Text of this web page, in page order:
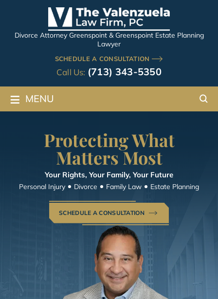
Divorce Attorney Greenspoint & Greenspoint Estate Planning
Lawyer
SCHEDULE A CONSULTATION
Call Us: (713) 343-5350
≡ MENU
Protecting What
Matters Most
Your Rights, Your Family, Your Future
Personal Injury Divorce Family Law Estate Planning
SCHEDULE A CONSULTATION